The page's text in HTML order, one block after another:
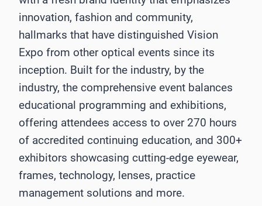
innovation, fashion and community,
hallmarks that have distinguished Vision
Expo from other optical events since its
inception. Built for the industry, by the
industry, the comprehensive event balances
educational programming and exhibitions,
offering attendees access to over 270 hours
of accredited continuing education, and 300+
exhibitors showcasing cutting-edge eyewear,
frames, technology, lenses, practice
management solutions and more.